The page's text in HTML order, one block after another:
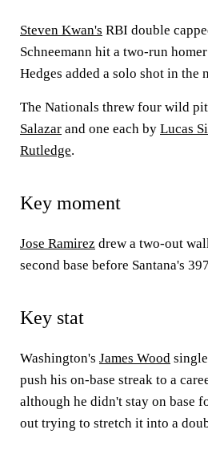
Steven Kwan's RBI double
Schneemann hit a two-run
Hedges added a solo shot in the
The Nationals threw four wild
Salazar and one each by Lucas
Rutledge.
Key moment
Jose Ramirez drew a two-out
second base before Santana's
Key stat
Washington's James Wood
push his on-base streak to a
although he didn't stay on base
out trying to stretch it into a